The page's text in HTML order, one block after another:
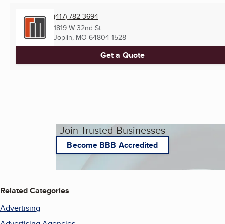
(417) 782-3694
1819 W 32nd St
Joplin, MO 64804-1528
Get a Quote
Join Trusted Businesses
Become BBB Accredited
Related Categories
Advertising